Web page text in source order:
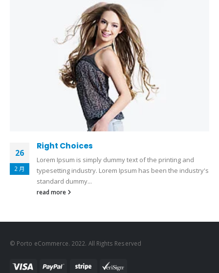
26
2 月
Right Choices
Lorem Ipsum is simply dummy text of the printing and
typesetting industry. Lorem Ipsum has been the industry's
standard dummy...
read more
© Porto eCommerce. 2022. All Rights Reserved